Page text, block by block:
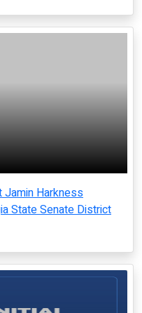
Jamin Harkness
State Senate District